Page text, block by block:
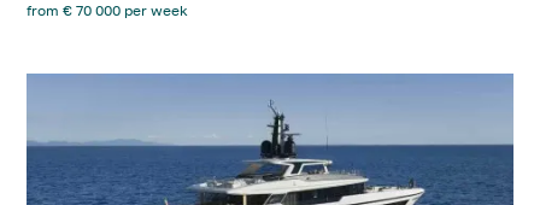
from € 70 000 per week